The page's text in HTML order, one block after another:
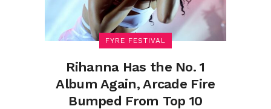
FYRE FESTIVAL
Rihanna Has the No. 1
Album Again, Arcade Fire
Bumped From Top 10